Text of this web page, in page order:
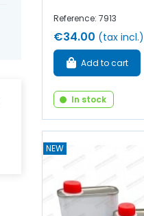
Reference: 7913
€34.00 (tax incl.)
Add to cart
In stock
NEW